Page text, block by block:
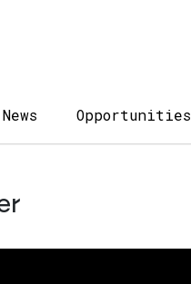
News Opportunities